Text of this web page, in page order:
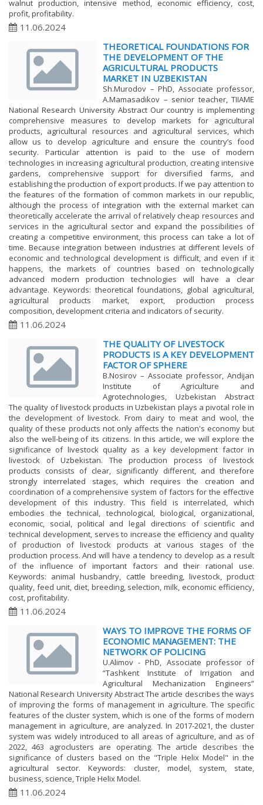
walnut production, intensive method, economic efficiency, cost,
profit, profitability.
11.06.2024
THEORETICAL FOUNDATIONS FOR
THE DEVELOPMENT OF THE
AGRICULTURAL PRODUCTS
MARKET IN UZBEKISTAN
Sh.Murodov – PhD, Associate professor,
A.Mamasadikov – senior teacher, TIIAME
National Research University Abstract Our country is implementing
comprehensive measures to develop markets for agricultural
products, agricultural resources and agricultural services, which
allow us to develop agriculture and ensure the country’s food
security. Particular attention is paid to the use of modern
technologies in increasing agricultural production, creating intensive
gardens, comprehensive support for diversified farms, and
establishing the production of export products. If we pay attention to
the features of the formation of common markets in our republic,
although the process of integration with the external market can
theoretically accelerate the arrival of relatively cheap resources and
services in the agricultural sector and expand the possibilities of
creating a competitive environment, this process can take a lot of
time. Because integration between industries at different levels of
economic and technological development is difficult, and even if it
happens, the markets of countries based on technologically
advanced modern production technologies will have a clear
advantage. Keywords: theoretical foundations, global agricultural,
agricultural products market, export, production process
composition, development criteria and indicators of security.
11.06.2024
THE QUALITY OF LIVESTOCK
PRODUCTS IS A KEY DEVELOPMENT
FACTOR OF SPHERE
B.Nosirov – Associate professor, Andijan
Institute of Agriculture and
Agrotechnologies, Uzbekistan Abstract
The quality of livestock products in Uzbekistan plays a pivotal role in
the development of livestock. From dairy to meat and wool, the
quality of these products not only affects the nation's economy but
also the well-being of its citizens. In this article, we will explore the
significance of livestock quality as a key development factor in
livestock of Uzbekistan. The production process of livestock
products consists of clear, significantly different, and therefore
strongly interrelated stages, which requires the creation and
coordination of a comprehensive system of factors for the effective
development of this industry. This field is interrelated, which
embodies the technical, technological, biological, organizational,
economic, social, political and legal directions of scientific and
technical development, serves to increase the efficiency and quality
of production of livestock products at various stages of the
production process. And will have a tendency to develop as a result
of the influence of important factors and their rational use.
Keywords: animal husbandry, cattle breeding, livestock, product
quality, feed unit, diet, breeding, selection, milk, economic efficiency,
cost, profitability.
11.06.2024
WAYS TO IMPROVE THE FORMS OF
ECONOMIC MANAGEMENT: THE
NETWORK OF POLICING
U.Alimov - PhD, Associate professor of
“Tashkent Institute of Irrigation and
Agricultural Mechanization Engineers”
National Research University Abstract The article describes the ways
of improving the forms of management in agriculture. The specific
features of the cluster system, which is one of the forms of modern
management in agriculture, are analyzed. In 2017-2021, the cluster
system was widely introduced to all areas of agriculture, and as of
2022, 463 agroclusters are operating. The article describes the
significance of clusters based on the "Triple Helix Model" in the
agricultural sector. Keywords: cluster, model, system, state,
business, science, Triple Helix Model.
11.06.2024